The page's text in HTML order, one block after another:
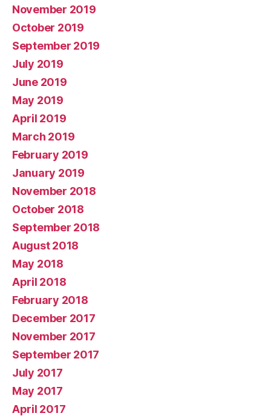
November 2019
October 2019
September 2019
July 2019
June 2019
May 2019
April 2019
March 2019
February 2019
January 2019
November 2018
October 2018
September 2018
August 2018
May 2018
April 2018
February 2018
December 2017
November 2017
September 2017
July 2017
May 2017
April 2017